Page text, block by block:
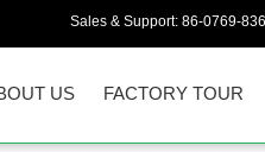
Sales & Support: 86-0769-
US FACTORY TOUR